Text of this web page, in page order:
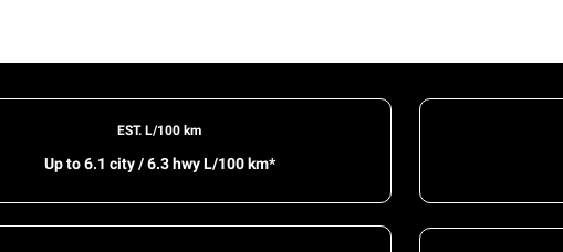
EST. L/100 km
Up to 6.1 city / 6.3 hwy L/100 km*